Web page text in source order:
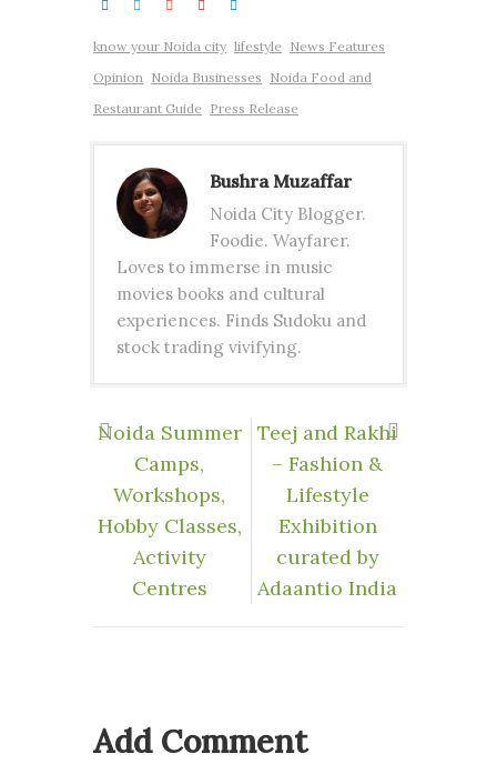
know your Noida city lifestyle News Features
Opinion Noida Businesses Noida Food and
Restaurant Guide Press Release
Bushra Muzaffar
Noida City Blogger.
Foodie. Wayfarer.
Loves to immerse in music
movies books and cultural
experiences. Finds Sudoku and
stock trading vivifying.
Noida Summer
Camps,
Workshops,
Hobby Classes,
Activity
Centres
Teej and Rakhi
– Fashion &
Lifestyle
Exhibition
curated by
Adaantio India
Add Comment